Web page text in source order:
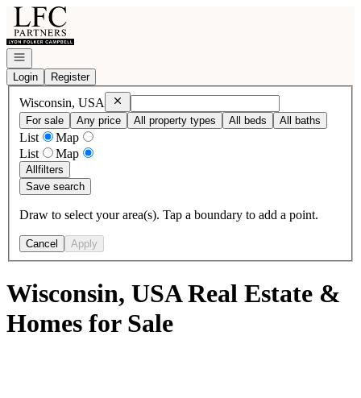
Go to: Homepage
Open navigation
Login
Register
Wisconsin, USA RemoveWisconsin, USA
For sale
Any price All property types All beds All baths
List
Map
List
Map
Allfilters
Save search
Draw to select your area(s). Tap a boundary to add a point.
Cancel Apply
Wisconsin, USA Real Estate &
Homes for Sale